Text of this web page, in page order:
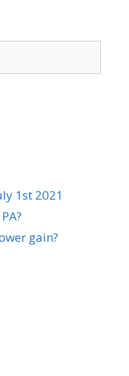
1st 2021
gain?